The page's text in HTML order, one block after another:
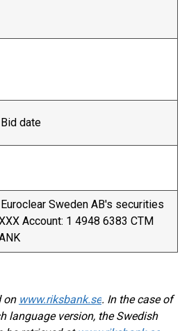
date
Sweden AB's securities
Account: 1 4948 6383 CTM
on www.riksbank.se. In the case of
language version, the Swedish